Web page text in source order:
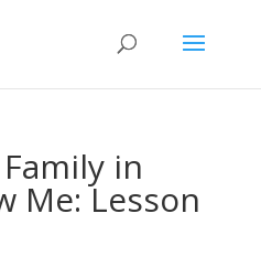
in
Me: Lesson